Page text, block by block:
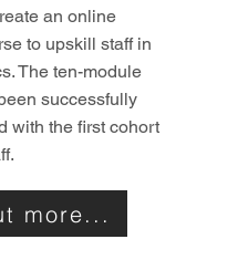
an online
to upskill staff in
The ten-module
successfully
with the first cohort
more...